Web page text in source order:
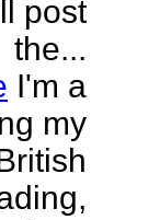
post
the...
I'm a
my